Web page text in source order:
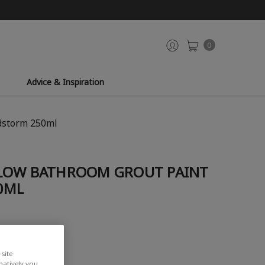
0
Advice & Inspiration
250ml
BATHROOM GROUT PAINT